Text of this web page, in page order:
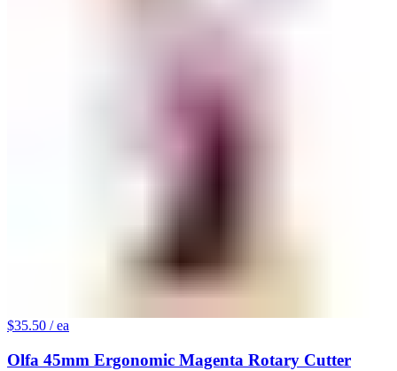
$35.50 / ea
Olfa 45mm Ergonomic Magenta Rotary Cutter